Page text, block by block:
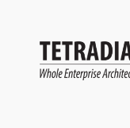
content